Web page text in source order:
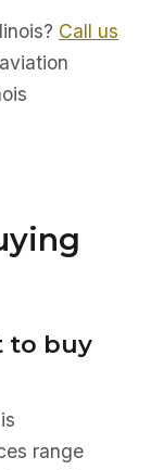
Call us
to buy
range